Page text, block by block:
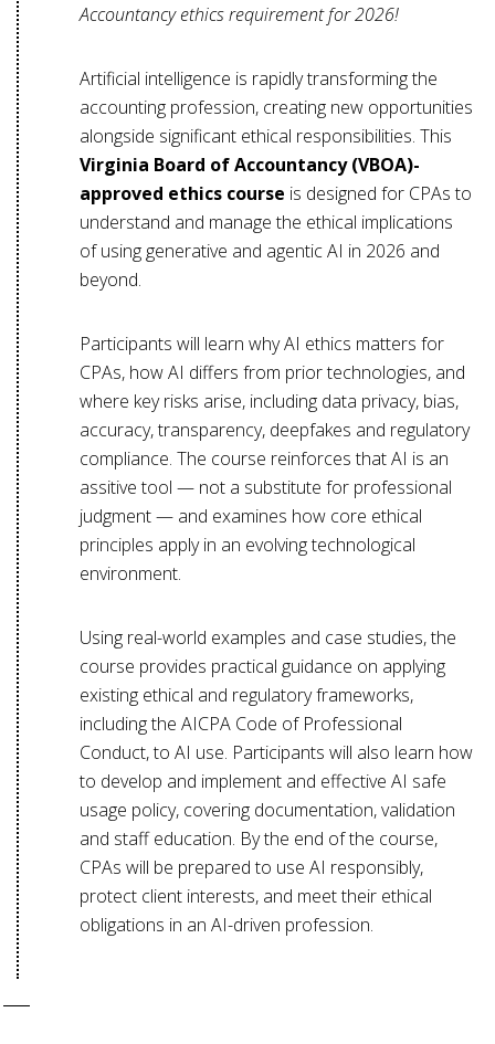
Accountancy ethics requirement for 2026!
Artificial intelligence is rapidly transforming the
accounting profession, creating new opportunities
alongside significant ethical responsibilities. This
Virginia Board of Accountancy (VBOA)-
approved ethics course is designed for CPAs to
understand and manage the ethical implications
of using generative and agentic AI in 2026 and
beyond.
Participants will learn why AI ethics matters for
CPAs, how AI differs from prior technologies, and
where key risks arise, including data privacy, bias,
accuracy, transparency, deepfakes and regulatory
compliance. The course reinforces that AI is an
assitive tool — not a substitute for professional
judgment — and examines how core ethical
principles apply in an evolving technological
environment.
Using real-world examples and case studies, the
course provides practical guidance on applying
existing ethical and regulatory frameworks,
including the AICPA Code of Professional
Conduct, to AI use. Participants will also learn how
to develop and implement and effective AI safe
usage policy, covering documentation, validation
and staff education. By the end of the course,
CPAs will be prepared to use AI responsibly,
protect client interests, and meet their ethical
obligations in an AI-driven profession.